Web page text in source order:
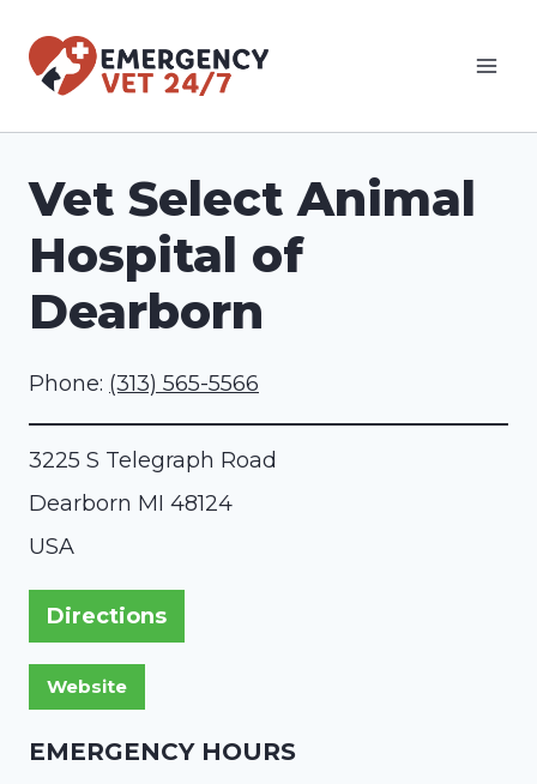
Vet Select Animal
Hospital of
Dearborn
Phone: (313) 565-5566
3225 S Telegraph Road
Dearborn MI 48124
USA
Directions
EMERGENCY HOURS